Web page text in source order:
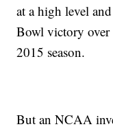
at a high level
Bowl victory
2015 season.
But an NCAA